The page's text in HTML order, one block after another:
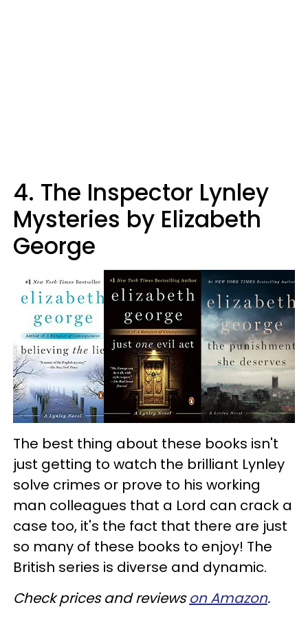
4. The Inspector Lynley
Mysteries by Elizabeth
George
The best thing about these books isn't
just getting to watch the brilliant Lynley
solve crimes or prove to his working
man colleagues that a Lord can crack a
case too, it's the fact that there are just
so many of these books to enjoy! The
British series is diverse and dynamic.
Check prices and reviewson Amazon.